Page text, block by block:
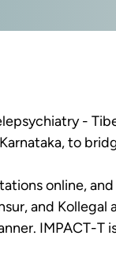
-
to
online,
and
IMPACT-T